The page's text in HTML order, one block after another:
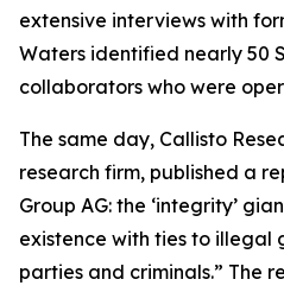
extensive interviews with
Waters identified nearly 50
collaborators who were
The same day, Callisto
research firm, published a
Group AG: the ‘integrity’
existence with ties to illegal
parties and criminals.” The